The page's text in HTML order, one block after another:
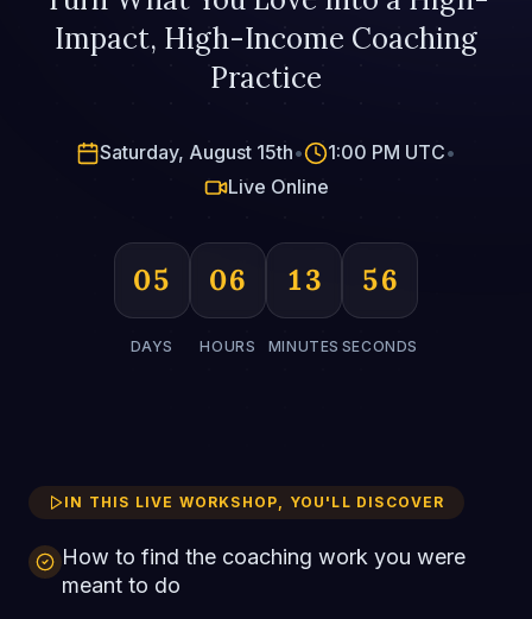
Impact, High-Income Coaching
Practice
Saturday, August 15th• 1:00 PM UTC•
Live Online
05
DAYS
06
HOURS
13
MINUTES
55
SECONDS
IN THIS LIVE WORKSHOP, YOU'LL DISCOVER
How to find the coaching work you were
meant to do